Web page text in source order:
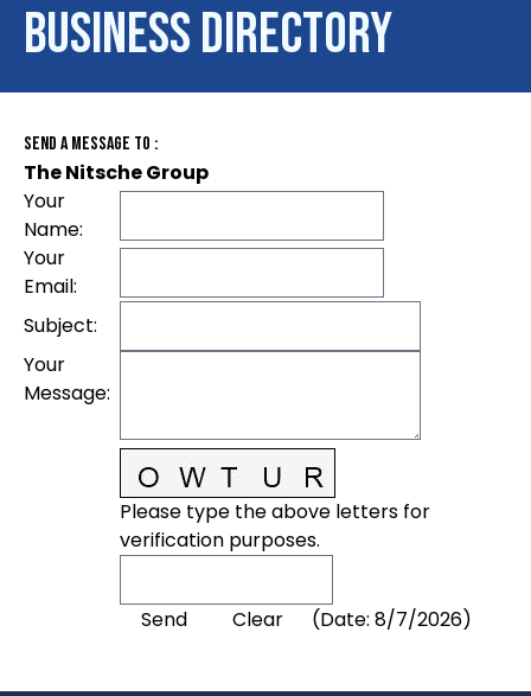
Business Directory
Send A Message To :
The Nitsche Group
Your
Name:
Your
Email:
Subject:
Your
Message:
Please type the above letters for
verification purposes.
(Date: 8/7/2026)